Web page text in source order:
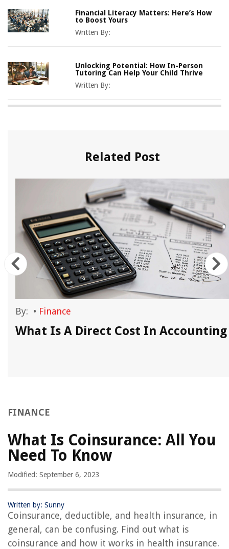
Financial Literacy Matters: Here’s How
to Boost Yours
Written By:
Unlocking Potential: How In-Person
Tutoring Can Help Your Child Thrive
Written By:
Related Post
By: • Finance
What Is A Direct Cost In Accounting
FINANCE
What Is Coinsurance: All You
Need To Know
Modified: September 6, 2023
Written by: Sunny
Coinsurance, deductible, and health insurance, in
general, can be confusing. Find out what is
coinsurance and how it works in health insurance.